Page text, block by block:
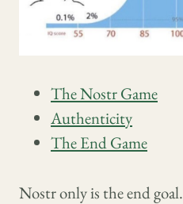
The Nostr Game
Authenticity
The End Game
Nostr only is the end goal.